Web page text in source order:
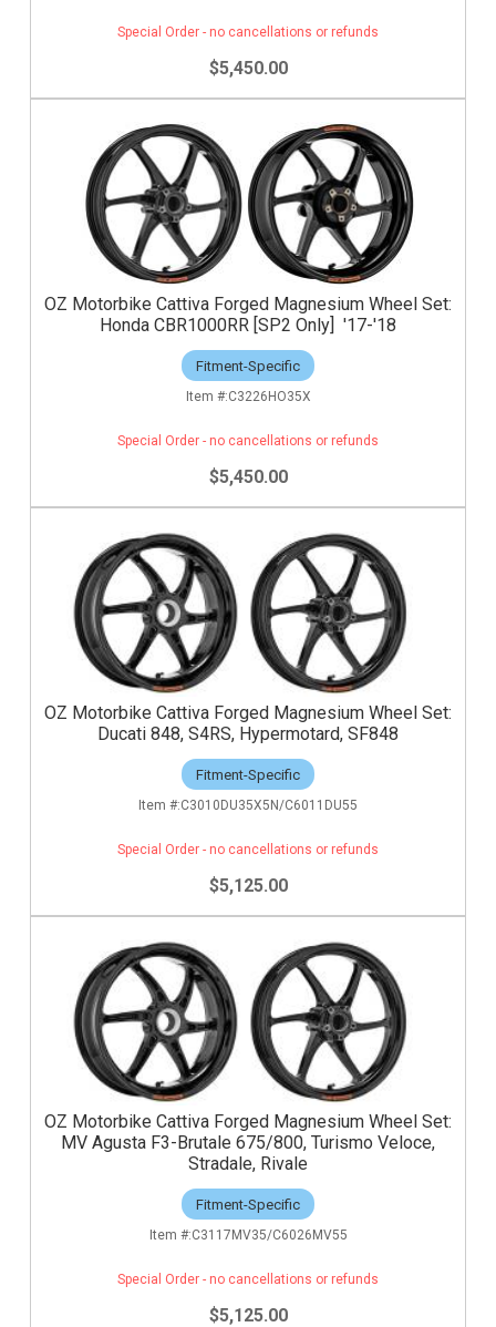
$5,450.00
Special Order - no cancellations or refunds
OZ Motorbike Cattiva Forged Magnesium Wheel Set:
Honda CBR1000RR [SP2 Only] '17-'18
Fitment-Specific
C3226HO35X
$5,450.00
Special Order - no cancellations or refunds
OZ Motorbike Cattiva Forged Magnesium Wheel Set:
Ducati 848, S4RS, Hypermotard, SF848
Fitment-Specific
C3010DU35X5N/C6011DU55
$5,125.00
Special Order - no cancellations or refunds
OZ Motorbike Cattiva Forged Magnesium Wheel Set:
MV Agusta F3-Brutale 675/800, Turismo Veloce,
Stradale, Rivale
Fitment-Specific
C3117MV35/C6026MV55
$5,125.00
Special Order - no cancellations or refunds